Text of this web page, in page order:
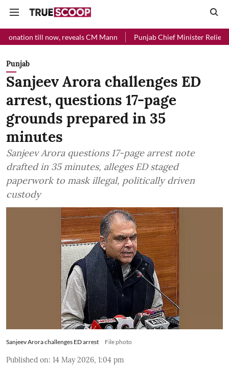
reveals CM Mann Punjab Chief Minister Relief Fund received
Punjab
Sanjeev Arora challenges ED
arrest, questions 17-page
grounds prepared in 35
minutes
Sanjeev Arora questions 17-page arrest note
drafted in 35 minutes, alleges ED staged
paperwork to mask illegal, politically driven
custody
Sanjeev Arora challenges ED arrest File photo
Published on: 14 May 2026, 1:04 pm